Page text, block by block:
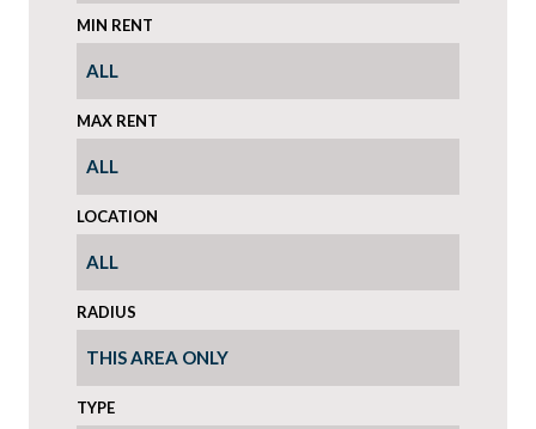
MIN RENT
MAX RENT
LOCATION
RADIUS
TYPE